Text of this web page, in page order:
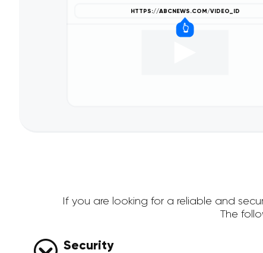
If you are looking for a reliable and
The
Security